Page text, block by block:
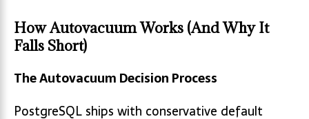
How Autovacuum Works (And Why It
Falls Short)
The Autovacuum Decision Process
PostgreSQL ships with conservative default